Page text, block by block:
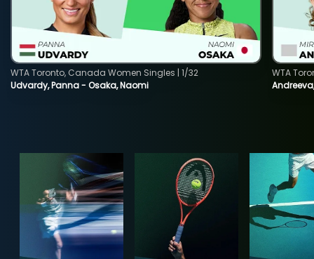
Udvardy, Panna - Osaka, Naomi
WTA Toronto, Canada Women Singles | 1/32
WTA